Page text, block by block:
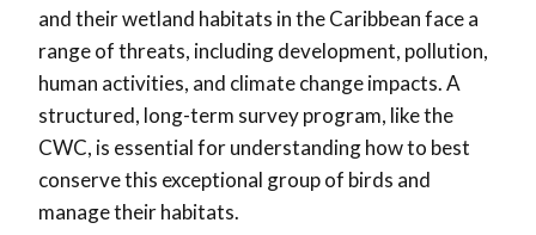
and their wetland habitats in the Caribbean face a
range of threats, including development, pollution,
human activities, and climate change impacts. A
structured, long-term survey program, like the
CWC, is essential for understanding how to best
conserve this exceptional group of birds and
manage their habitats.